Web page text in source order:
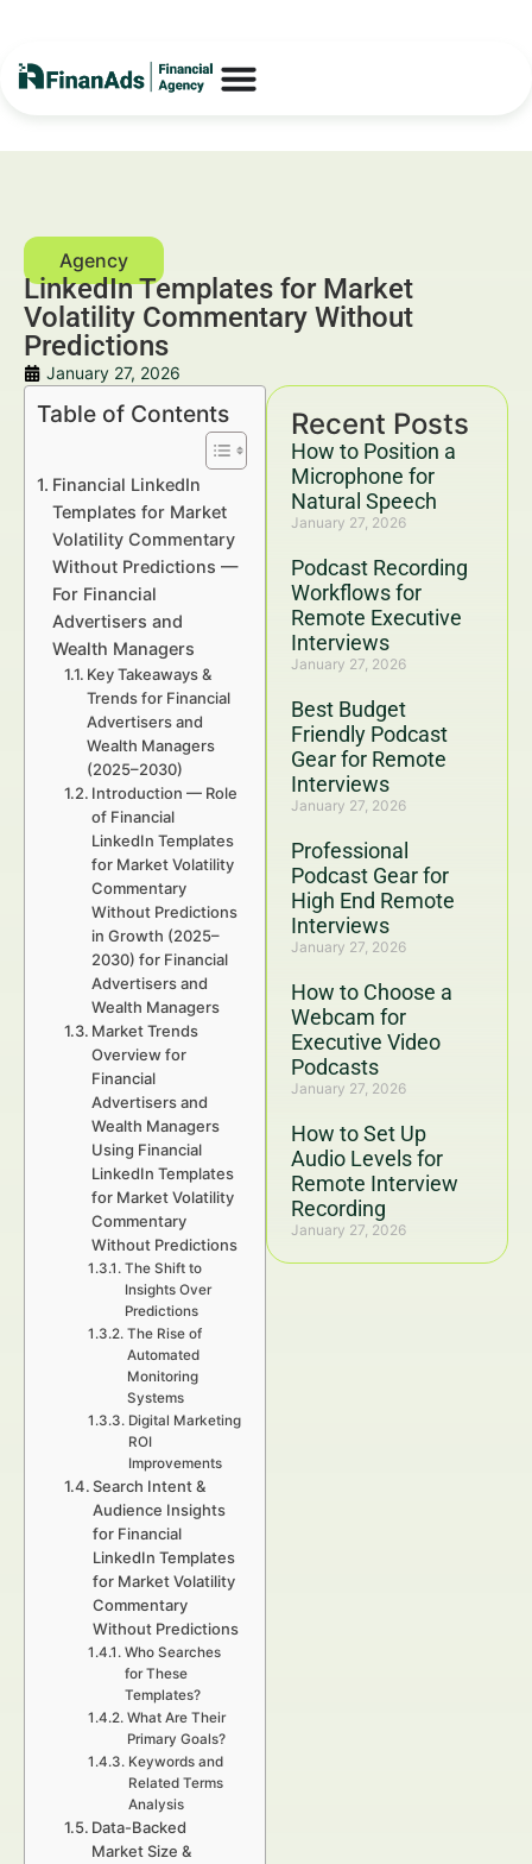
LinkedIn Templates for Market
Volatility Commentary Without
Predictions
January 27, 2026
Recent Posts
How to Position a
Microphone for
Natural Speech
January 27, 2026
Podcast Recording
Workflows for
Remote Executive
Interviews
January 27, 2026
Best Budget
Friendly Podcast
Gear for Remote
Interviews
January 27, 2026
Professional
Podcast Gear for
High End Remote
Interviews
January 27, 2026
How to Choose a
Webcam for
Executive Video
Podcasts
January 27, 2026
How to Set Up
Audio Levels for
Remote Interview
Recording
January 27, 2026
Table of Contents
Financial LinkedIn
Templates for Market
Volatility Commentary
Without Predictions —
For Financial
Advertisers and
Wealth Managers
Key Takeaways &
Trends for Financial
Advertisers and
Wealth Managers
(2025–2030)
Introduction — Role
of Financial
LinkedIn Templates
for Market Volatility
Commentary
Without Predictions
in Growth (2025–
2030) for Financial
Advertisers and
Wealth Managers
Market Trends
Overview for
Financial
Advertisers and
Wealth Managers
Using Financial
LinkedIn Templates
for Market Volatility
Commentary
Without Predictions
The Shift to
Insights Over
Predictions
The Rise of
Automated
Monitoring
Systems
Digital Marketing
ROI
Improvements
Search Intent &
Audience Insights
for Financial
LinkedIn Templates
for Market Volatility
Commentary
Without Predictions
Who Searches
for These
Templates?
What Are Their
Primary Goals?
Keywords and
Related Terms
Analysis
Data-Backed
Market Size &